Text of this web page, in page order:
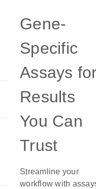
Gene-
Specific
Assays
Results
You Can
Trust
Streamline your
workflow with